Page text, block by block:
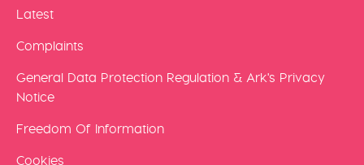
Latest
Complaints
General Data Protection Regulation & Ark's Privacy
Notice
Freedom Of Information
Cookies